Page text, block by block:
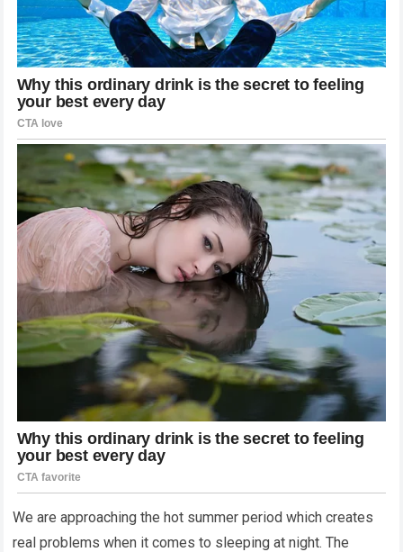
We are approaching the hot summer period which creates
real problems when it comes to sleeping at night. The